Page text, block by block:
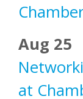
Aug 25
at